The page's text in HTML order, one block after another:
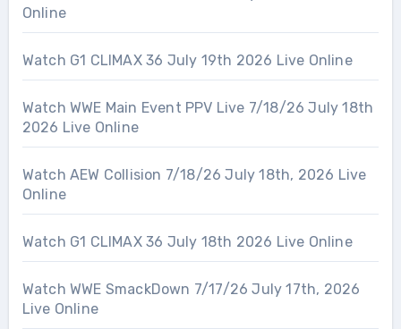
Online
Watch G1 CLIMAX 36 July 19th 2026 Live Online
Watch WWE Main Event PPV Live 7/18/26 July 18th
2026 Live Online
Watch AEW Collision 7/18/26 July 18th, 2026 Live
Online
Watch G1 CLIMAX 36 July 18th 2026 Live Online
Watch WWE SmackDown 7/17/26 July 17th, 2026
Live Online